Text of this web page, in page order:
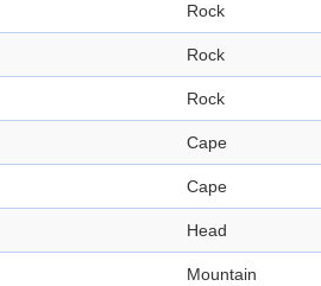
Rock
Rock
Rock
Cape
Cape
Head
Mountain